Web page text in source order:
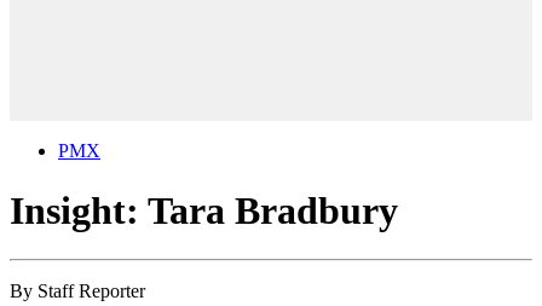
PMX
Insight: Tara Bradbury
By Staff Reporter